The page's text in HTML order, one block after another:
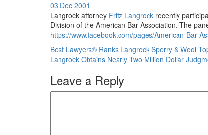
03 Dec 2001
Langrock attorney Fritz Langrock recently
Division of the American Bar Association. The
https://www.facebook.com/pages/American-Bar-
Best Lawyers® Ranks Langrock Sperry & Wool
Langrock Obtains Nearly Two Million Dollar
Leave a Reply